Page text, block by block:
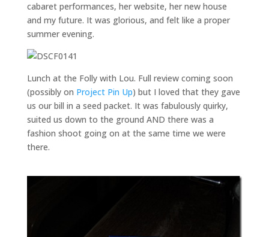
cabaret performances, her website, her new house
and my future. It was glorious, and felt like a proper
summer evening.
Lunch at the Folly with Lou. Full review coming soon
(possibly on Project Pin Up) but I loved that they gave
us our bill in a seed packet. It was fabulously quirky,
suited us down to the ground AND there was a
fashion shoot going on at the same time we were
there.